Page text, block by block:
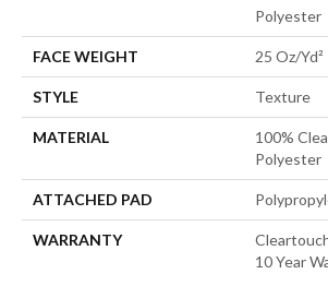
Polyester
FACE WEIGHT 25 Oz/yd²
STYLE Texture
MATERIAL
100%
Polyester
ATTACHED PAD
WARRANTY
10 Year